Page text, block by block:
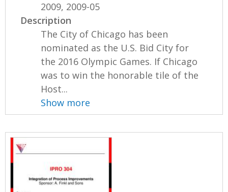
2009, 2009-05
Description
The City of Chicago has been
nominated as the U.S. Bid City for
the 2016 Olympic Games. If Chicago
was to win the honorable tile of the
Host...
Show more